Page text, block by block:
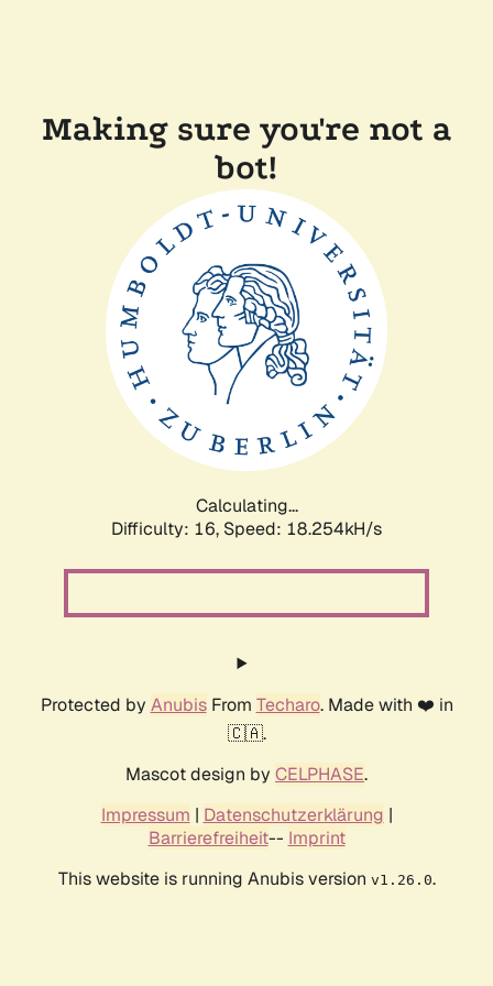
Making sure you're not a
bot!
Calculating...
Difficulty: 16, Speed: 18.254kH/s
Protected by AnubisFrom Techaro. Made with ❤️ in
🇨🇦.
Mascot design by CELPHASE.
Impressum | Datenschutzerklärung |
Barrierefreiheit-- Imprint
This website is running Anubis version v1.26.0.